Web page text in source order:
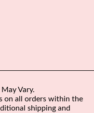
Vary.
on all orders within the
shipping and